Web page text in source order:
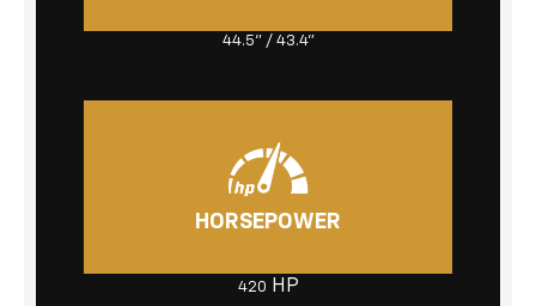
44.5" / 43.4"
HORSEPOWER
420 HP